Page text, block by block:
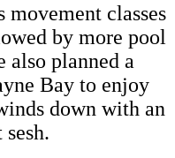
classes
by more pool
also planned a
Bay to enjoy
down with an